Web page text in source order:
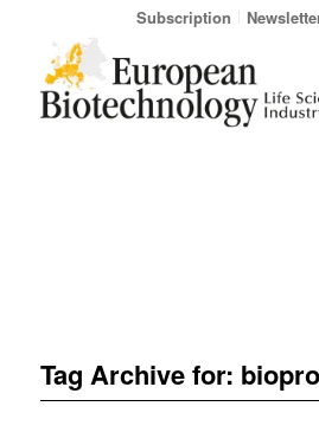
Subscription
Tag Archive for: